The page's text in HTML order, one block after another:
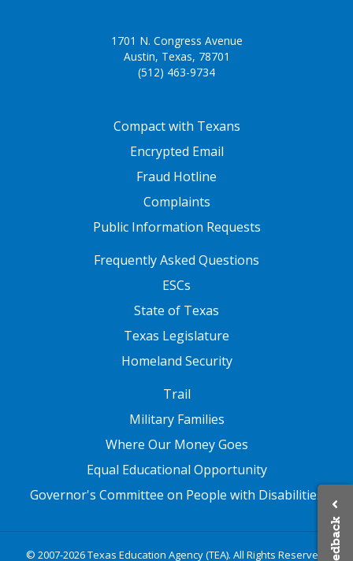
1701 N. Congress Avenue
Austin, Texas, 78701
(512) 463-9734
Compact with Texans
Encrypted Email
Fraud Hotline
Complaints
Public Information Requests
FOOTER TWOFrequently Asked Questions
ESCs
State of Texas
Texas Legislature
Homeland Security
Trail
Military Families
Where Our Money Goes
Equal Educational Opportunity
Governor's Committee on People with Disabilities
© 2007-2026 Texas Education Agency (TEA). All Rights Reserved. Feedback